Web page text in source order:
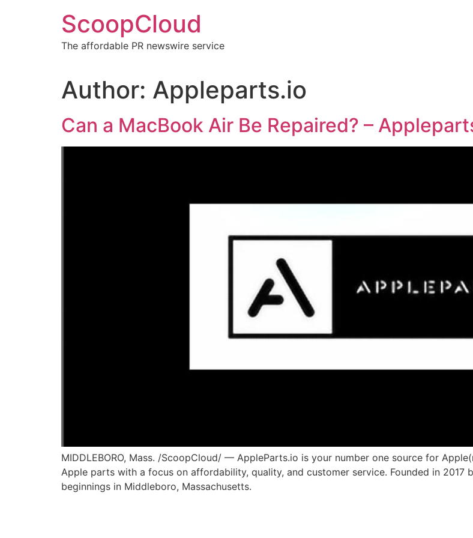
ScoopCloud
The affordable PR newswire service
Author: Appleparts.io
Can a MacBook Air Be Repaired? –
MIDDLEBORO, Mass. /ScoopCloud/ — AppleParts.io is your number one source for
Apple parts with a focus on affordability, quality, and customer service. Founded in 2017
beginnings in Middleboro, Massachusetts.